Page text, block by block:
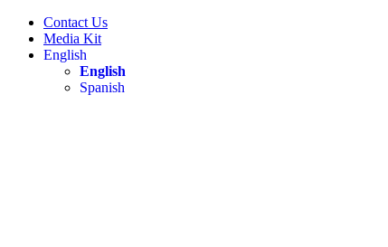
Contact Us
Media Kit
English
English
Spanish